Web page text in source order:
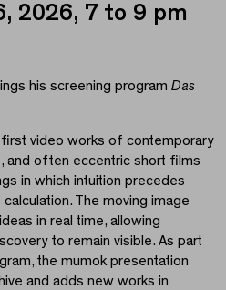
2026, 7 to 9 pm
his screening program Das
video works of contemporary
and often eccentric short films
in which intuition precedes
The moving image
in real time, allowing
to remain visible. As part
the mumok presentation
and adds new works in